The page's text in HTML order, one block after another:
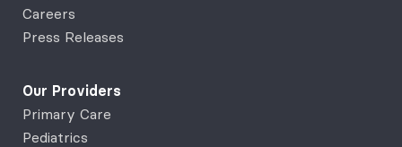
Careers
Press Releases
Our Providers
Primary Care
Pediatrics